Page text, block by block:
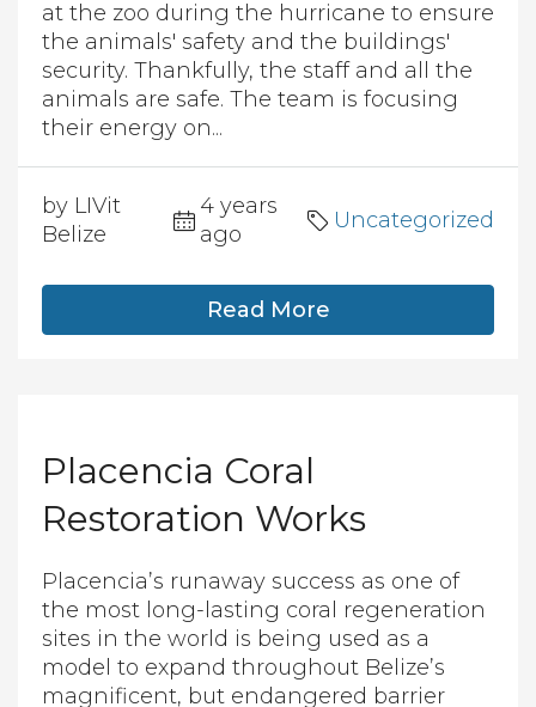
at the zoo during the hurricane to ensure
the animals' safety and the buildings'
security. Thankfully, the staff and all the
animals are safe. The team is focusing
their energy on...
by LIVit
Belize
4 years
ago
Uncategorized
Read More
Placencia Coral
Restoration Works
Placencia’s runaway success as one of
the most long-lasting coral regeneration
sites in the world is being used as a
model to expand throughout Belize’s
magnificent, but endangered barrier